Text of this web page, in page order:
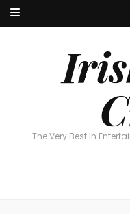
The Very Best In
The Very Best In